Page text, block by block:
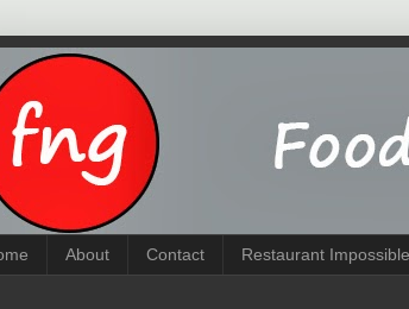
About Contact Restaurant